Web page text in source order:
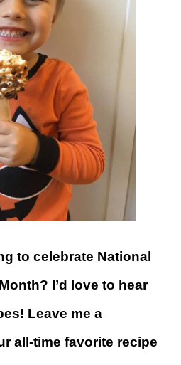
to celebrate National
I’d love to hear
Leave me a
all-time favorite recipe